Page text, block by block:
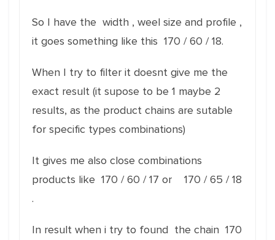
So I have the width , weel size and profile ,
it goes something like this 170 / 60 / 18.
When I try to filter it doesnt give me the
exact result (it supose to be 1 maybe 2
results, as the product chains are sutable
for specific types combinations)
It gives me also close combinations
products like 170 / 60 / 17 or 170 / 65 / 18
.
In result when i try to found the chain 170